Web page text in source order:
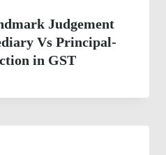
Judgement
Vs Principal-
in GST